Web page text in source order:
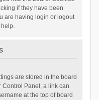
if they have been
are having login or logout
are stored in the board
Control Panel; a link can
at the top of board